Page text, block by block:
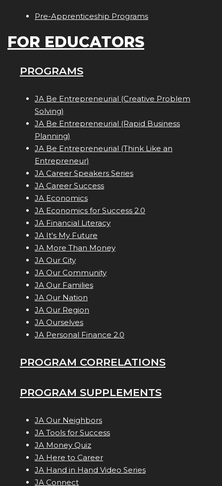
Pre-Apprenticeship Programs
FOR EDUCATORS
PROGRAMS
JA Be Entrepreneurial (Creative Problem
Solving)
JA Be Entrepreneurial (Rapid Business
Planning)
JA Be Entrepreneurial (Think Like an
Entrepreneur)
JA Career Speakers Series
JA Career Success
JA Economics
JA Economics for Success 2.0
JA Financial Literacy
JA It's My Future
JA More Than Money
JA Our City
JA Our Community
JA Our Families
JA Our Nation
JA Our Region
JA Ourselves
JA Personal Finance 2.0
PROGRAM CORRELATIONS
PROGRAM SUPPLEMENTS
JA Our Neighbors
JA Tools for Success
JA Money Quiz
JA Here to Career
JA Hand in Hand Video Series
JA Connect